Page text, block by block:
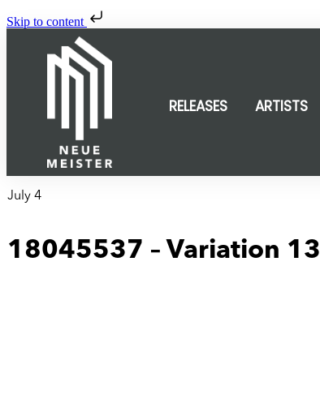
Skip to content
RELEASES ARTISTS
July 4
18045537 – Variation 13